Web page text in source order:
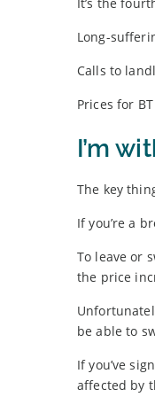
Long-
Calls to
Prices for
I’m
The key
If you’re a
To leave or
the price
be able to
If you’ve
affected by